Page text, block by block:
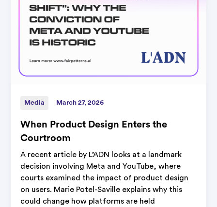
Media March 27, 2026
When Product Design Enters the
Courtroom
A recent article by L’ADN looks at a landmark
decision involving Meta and YouTube, where
courts examined the impact of product design
on users. Marie Potel-Saville explains why this
could change how platforms are held